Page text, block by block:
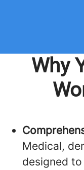
Why
Medical,
designed